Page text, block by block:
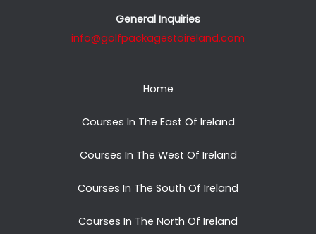
General Inquiries
info@golfpackagestoireland.com
Home
Courses In The East Of Ireland
Courses In The West Of Ireland
Courses In The South Of Ireland
Courses In The North Of Ireland